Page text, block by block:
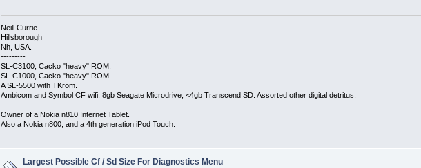
Neill Currie
Hillsborough
Nh, USA.
---------
SL-C3100, Cacko "heavy" ROM.
SL-C1000, Cacko "heavy" ROM.
A SL-5500 with TKrom.
Ambicom and Symbol CF wifi, 8gb Seagate Microdrive, <4gb Transcend SD. Assorted other digital detritus.
---------
Owner of a Nokia n810 Internet Tablet.
Also a Nokia n800, and a 4th generation iPod Touch.
---------
Largest Possible Cf / Sd Size For Diagnostics Menu